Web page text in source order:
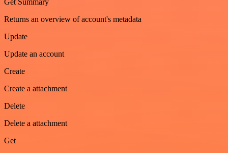
Get Summary
Returns an overview of account's metadata
Update
Update an account
Create
Create a attachment
Delete
Delete a attachment
Get